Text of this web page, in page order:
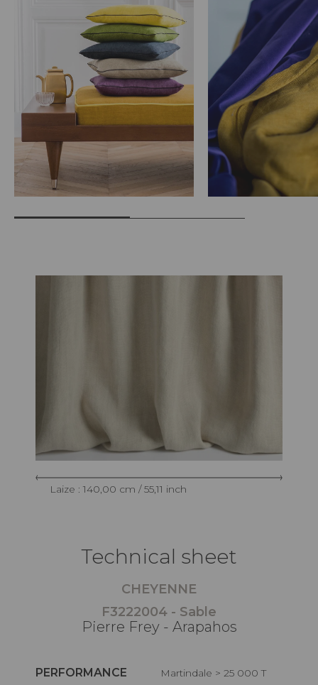
Laize : 140,00 cm / 55,11 inch
Technical sheet
CHEYENNE
F3222004 - Sable
Pierre Frey - Arapahos
PERFORMANCE Martindale > 25 000 T